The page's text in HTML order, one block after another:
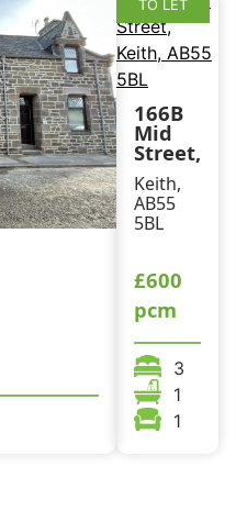
TO LET
166B
Mid
Street,
Keith,
AB55
5BL
£600
pcm
3
1
1